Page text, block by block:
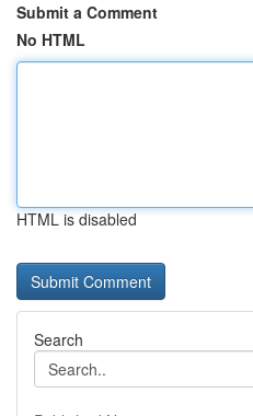
Submit a Comment
No HTML
HTML is disabled
Search